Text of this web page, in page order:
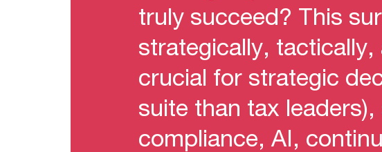
truly succeed? This
strategically,
crucial for strategic
suite than tax
compliance, AI,